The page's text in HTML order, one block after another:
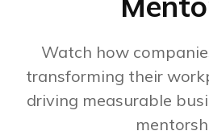
Watch how
transforming their
driving measurable